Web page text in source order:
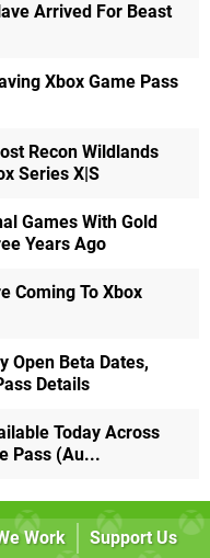
Arrived For Beast
Xbox Game Pass
Recon Wildlands
Series X|S
Games With Gold
Years Ago
Coming To Xbox
Open Beta Dates,
Details
Today Across
Pass (Au...
Work
Support Us